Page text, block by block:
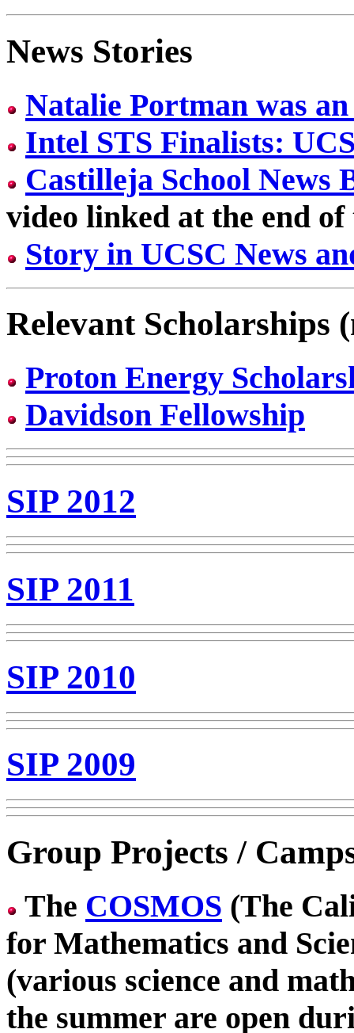
News Stories
Natalie Portman was
Intel STS Finalists:
Castilleja School News
video linked at the end
Story in UCSC News
Relevant Scholarships
Proton Energy
Davidson Fellowship
SIP 2012
SIP 2011
SIP 2010
SIP 2009
Group Projects /
The COSMOS (The
for Mathematics and
(various science and
the summer are open